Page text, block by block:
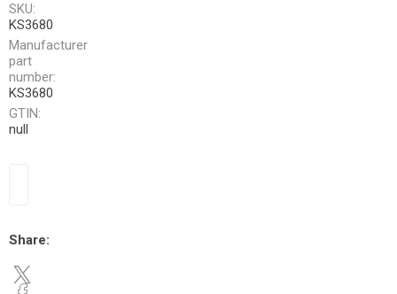
SKU:
KS3680
Manufacturer
part
number:
KS3680
GTIN:
null
Share: